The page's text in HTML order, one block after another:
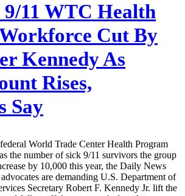
9/11 WTC Health
Cut By
Kennedy As
Rises,
Say
World Trade Center Health Program
the number of sick 9/11 survivors the group
by 10,000 this year, the Daily News
are demanding U.S. Department of
Secretary Robert F. Kennedy Jr. lift the